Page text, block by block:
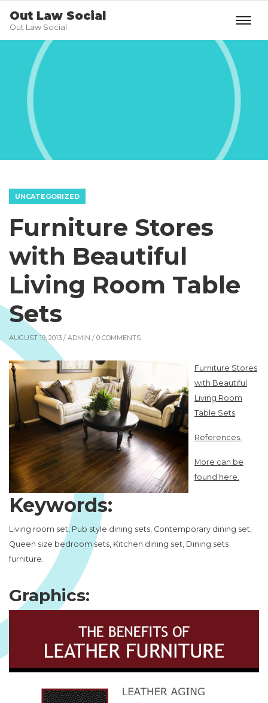
Out Law Social
Out Law Social
UNCATEGORIZED
Furniture Stores
with Beautiful
Living Room Table
Sets
AUGUST 19, 2013 / ADMIN / 0 COMMENTS
Furniture Stores
with Beautiful
Living Room
Table Sets
References.
More can be
found here.
Keywords:
Living room set, Pub style dining sets, Contemporary dining set,
Queen size bedroom sets, Kitchen dining set, Dining sets
furniture.
Graphics: